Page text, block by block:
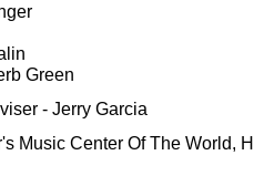
Green
- Jerry Garcia
Music Center Of The World,